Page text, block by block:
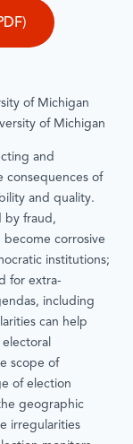
of Michigan
of Michigan
and
consequences of
and quality.
by fraud,
corrosive
institutions;
for extra-
including
can help
electoral
scope of
of election
geographic
irregularities